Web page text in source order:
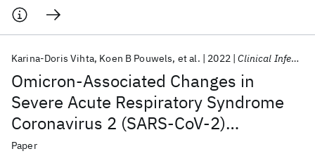
Omicron-Associated Changes in
Severe Acute Respiratory Syndrome
Coronavirus 2 (SARS-CoV-2)
Symptoms in the United Kingdom
Karina-Doris Vihta Koen B Pouwels et al. 2022 Clinical Infectious Diseases
Paper